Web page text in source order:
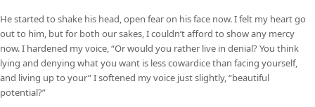
He started to shake his head, open fear on his face now. I felt my heart go
out to him, but for both our sakes, I couldn’t afford to show any mercy
now. I hardened my voice, “Or would you rather live in denial? You think
lying and denying what you want is less cowardice than facing yourself,
and living up to your” I softened my voice just slightly, “beautiful
potential?”